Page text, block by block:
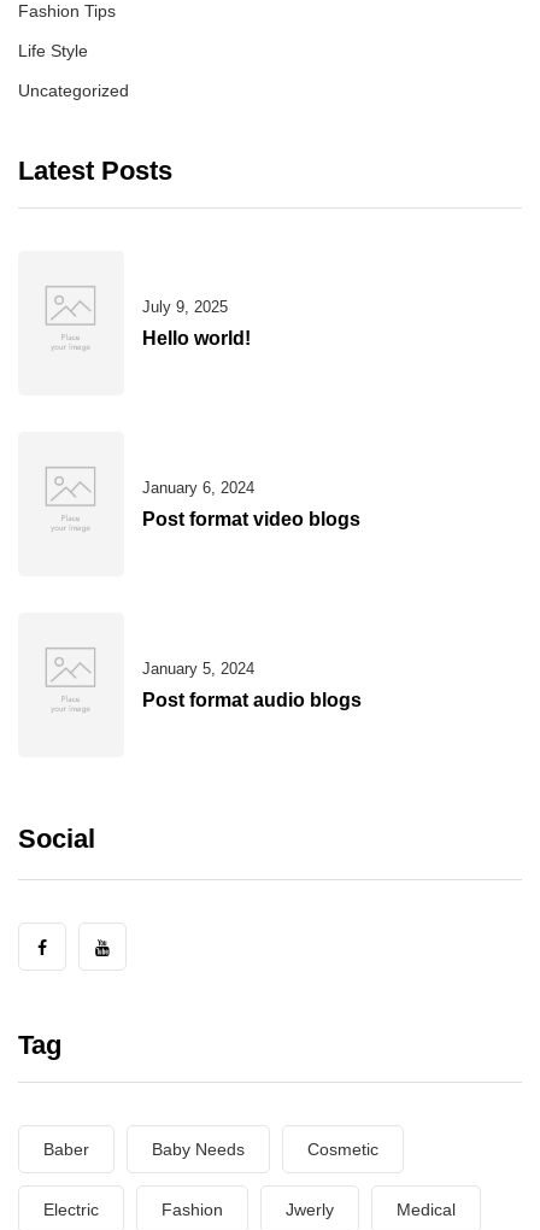
Fashion Tips
Life Style
Uncategorized
Latest Posts
July 9, 2025
Hello world!
January 6, 2024
Post format video blogs
January 5, 2024
Post format audio blogs
Social
Tag
Baber Baby Needs Cosmetic
Electric Fashion Jwerly Medical